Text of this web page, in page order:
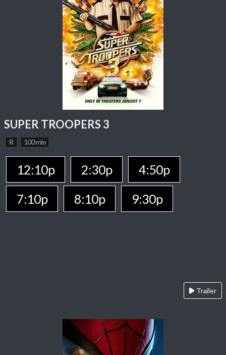
SUPER TROOPERS 3
R 100 min
12:10p 2:30p
4:50p
7:10p
8:10p 9:30p
Trailer